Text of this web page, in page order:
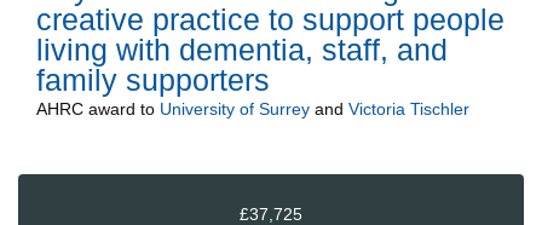
creative practice to support people
living with dementia, staff, and
family supporters
AHRC award to University of Surrey and Victoria Tischler
£37,725